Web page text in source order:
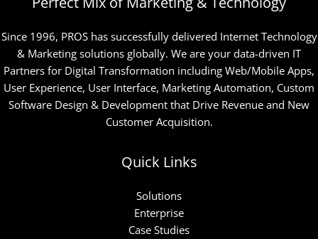
Since 1996, PROS has successfully delivered Internet Technology
& Marketing solutions globally. We are your data-driven IT
Partners for Digital Transformation including Web/Mobile Apps,
User Experience, User Interface, Marketing Automation, Custom
Software Design & Development that Drive Revenue and New
Customer Acquisition.
Quick Links
Solutions
Enterprise
Case Studies